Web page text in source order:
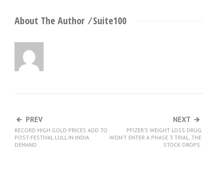
About The Author ⁄Suite100
PREV
RECORD HIGH GOLD PRICES ADD TO
POST-FESTIVAL LULL IN INDIA
DEMAND
NEXT
PFIZER’S WEIGHT LOSS DRUG
WON’T ENTER A PHASE 3 TRIAL. THE
STOCK DROPS.